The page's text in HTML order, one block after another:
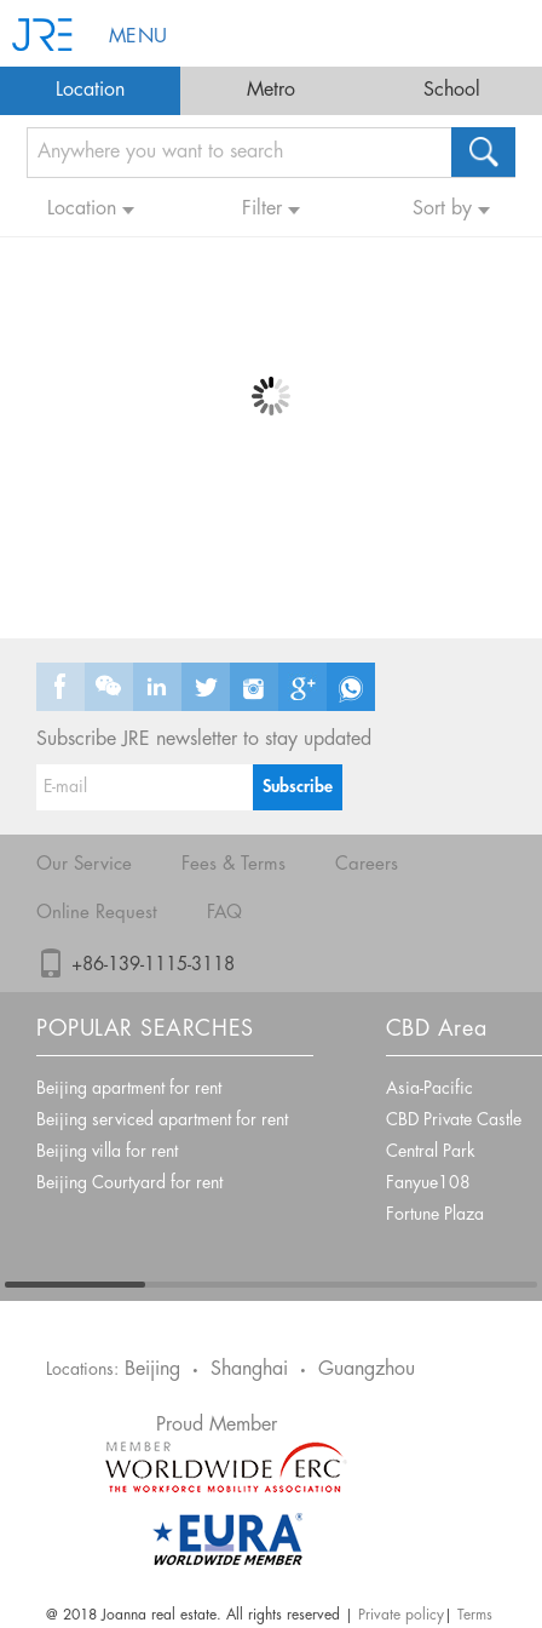
MENU
Location Metro School
Location Filter Sort by
Subscribe JRE newsletter to stay updated
Our Service Fees & Terms Careers
Online Request FAQ
+86-139-1115-3118
POPULAR SEARCHES
Beijing apartment for rent
Beijing serviced apartment for rent
Beijing villa for rent
Beijing Courtyard for rent
CBD Area
Asia-Pacific
CBD Private Castle
Central Park
Fanyue108
Fortune Plaza
Locations: Beijing • Shanghai • Guangzhou
Proud Member
@ 2018 Joanna real estate. All rights reserved | Private policy |Terms